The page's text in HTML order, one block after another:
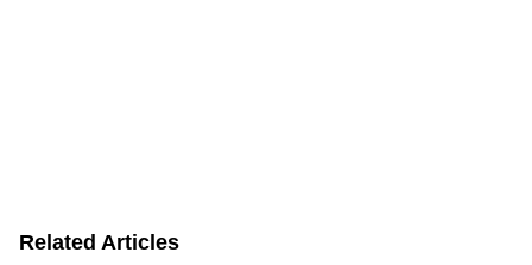
Related Articles